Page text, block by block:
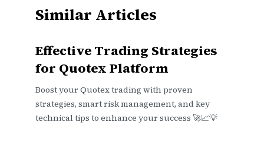
Similar Articles
Effective Trading Strategies
for Quotex Platform
Boost your Quotex trading with proven
strategies, smart risk management, and key
technical tips to enhance your success 🚀📈💡